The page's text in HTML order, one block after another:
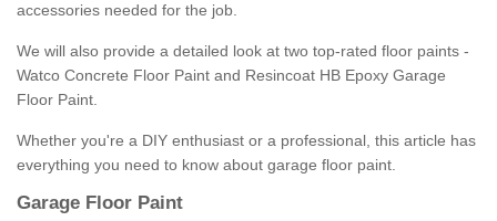
accessories needed for the job.
We will also provide a detailed look at two top-rated floor paints -
Watco Concrete Floor Paint and Resincoat HB Epoxy Garage
Floor Paint.
Whether you're a DIY enthusiast or a professional, this article has
everything you need to know about garage floor paint.
Garage Floor Paint